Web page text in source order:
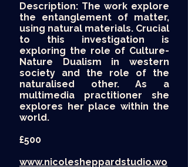
Description: The work explore
the entanglement of matter,
using natural materials. Crucial
to this investigation is
exploring the role of Culture-
Nature Dualism in western
society and the role of the
naturalised other. As a
multimedia practitioner she
explores her place within the
world.
£500​
www.nicolesheppardstudio.wo